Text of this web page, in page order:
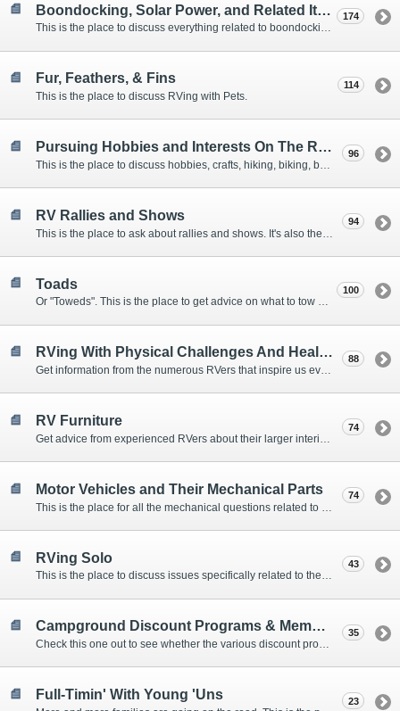
Boondocking, Solar Power, and Related Items
This is the place to discuss everything related to boondocking. What is the best set-up? Where are the great places to park? Are you cut out for boondocking?
174
Fur, Feathers, & Fins
This is the place to discuss RVing with Pets.
114
Pursuing Hobbies and Interests On The Road 96
RV Rallies and Shows 94
Toads
Or "Toweds". This is the place to get advice on what to tow behind your motorhome.
100
RVing With Physical Challenges And Health Issues
Get information from the numerous RVers that inspire us every day with their resolve and overcoming spirits.
88
RV Furniture 74
Motor Vehicles and Their Mechanical Parts 74
RVing Solo
This is the place to discuss issues specifically related to the special circumstances of solo travelers.
43
Campground Discount Programs & Memberships
Check this one out to see whether the various discount programs and memberships are right for you. The fees and benefits can vary widely, so learn from those that have experience.
35
Full-Timin' With Young 'Uns 23